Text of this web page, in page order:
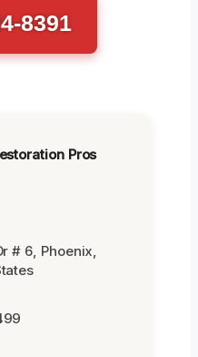
8391
Pros
# 6, Phoenix,